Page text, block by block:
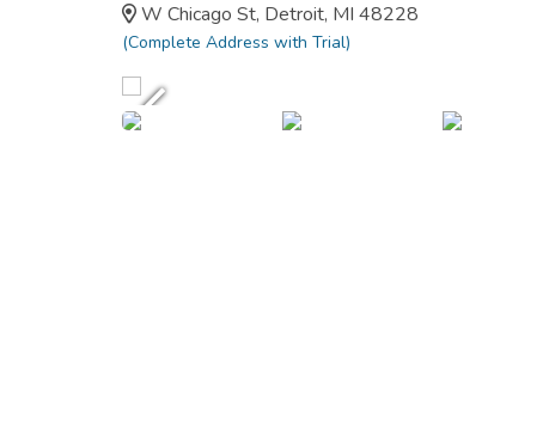
W Chicago St, Detroit, MI 48228
(Complete Address with Trial)